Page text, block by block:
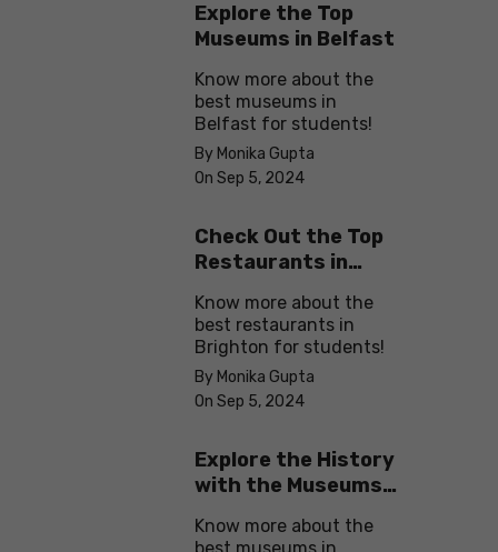
Explore the Top
Museums in Belfast
Know more about the
best museums in
Belfast for students!
By Monika Gupta
On Sep 5, 2024
Check Out the Top
Restaurants in
Know more about the
best restaurants in
Brighton for students!
By Monika Gupta
On Sep 5, 2024
Explore the History
with the Museums
Know more about the